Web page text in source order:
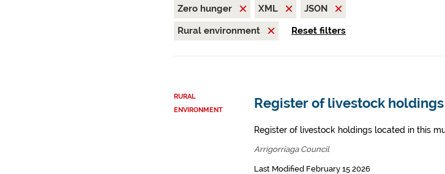
Zero hunger
XML
JSON
Rural environment
Reset filters
RURAL
ENVIRONMENT
Register of livestock
Register of livestock holdings located in this
Arrigorriaga Council
Last Modified February 15 2026